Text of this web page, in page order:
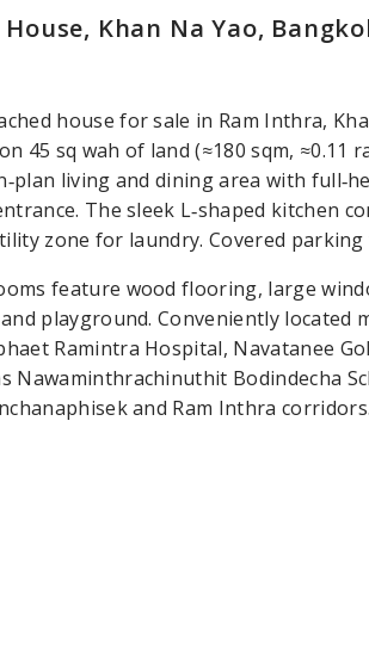
Khan Na Yao,
house for sale in Ram Inthra,
45 sq wah of land (≈180 sqm, ≈0.11
living and dining area with
The sleek L‑shaped kitchen
zone for laundry. Covered
feature wood flooring, large
playground. Conveniently located
Ramintra Hospital, Navatanee
Nawaminthrachinuthit Bodindecha
and Ram Inthra